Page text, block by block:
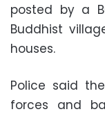
posted by a
Buddhist
houses.
Police said
forces and